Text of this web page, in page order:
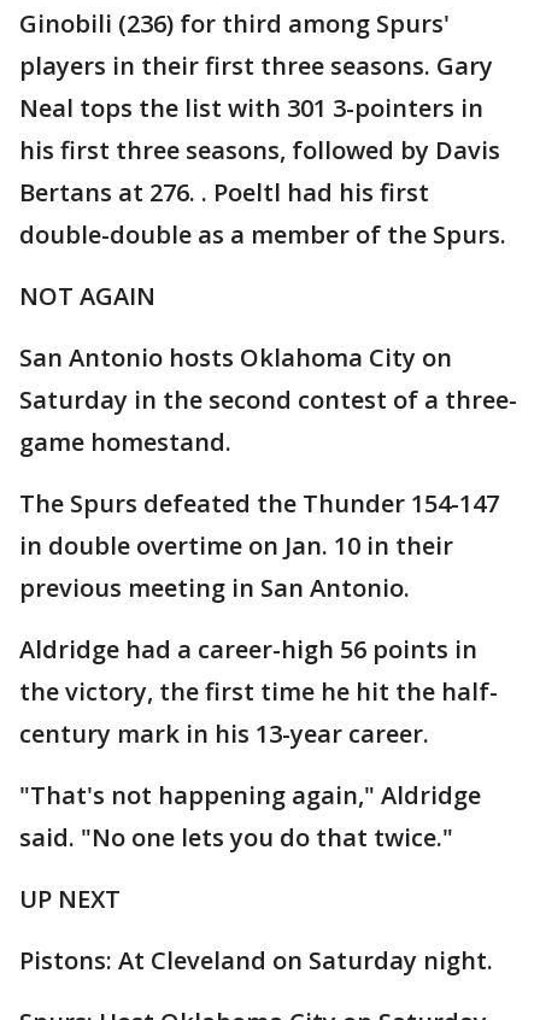
Ginobili (236) for third among Spurs'
players in their first three seasons. Gary
Neal tops the list with 301 3-pointers in
his first three seasons, followed by Davis
Bertans at 276. . Poeltl had his first
double-double as a member of the Spurs.
NOT AGAIN
San Antonio hosts Oklahoma City on
Saturday in the second contest of a three-
game homestand.
The Spurs defeated the Thunder 154-147
in double overtime on Jan. 10 in their
previous meeting in San Antonio.
Aldridge had a career-high 56 points in
the victory, the first time he hit the half-
century mark in his 13-year career.
"That's not happening again," Aldridge
said. "No one lets you do that twice."
UP NEXT
Pistons: At Cleveland on Saturday night.